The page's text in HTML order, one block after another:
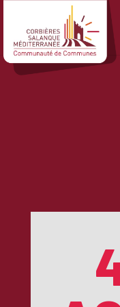
Panneau de gestion